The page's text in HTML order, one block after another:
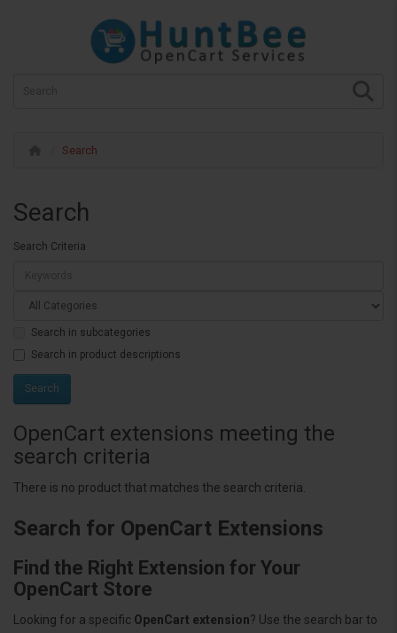
Search
Search
Search Criteria
Search in subcategories
Search in product descriptions
OpenCart extensions meeting the
search criteria
There is no product that matches the search criteria.
Search for OpenCart Extensions
Find the Right Extension for Your
OpenCart Store
Looking for a specific OpenCart extension? Use the search bar to